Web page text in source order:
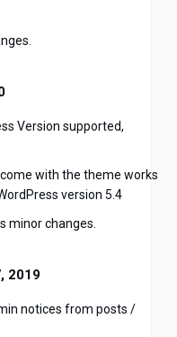
Version supported,
with the theme works
version 5.4
minor changes.
2019
notices from posts /